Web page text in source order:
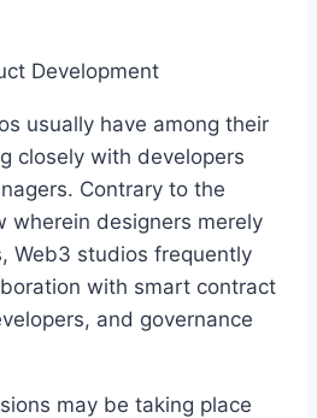
Development
usually have among their
closely with developers
Contrary to the
wherein designers merely
Web3 studios frequently
with smart contract
and governance
may be taking place